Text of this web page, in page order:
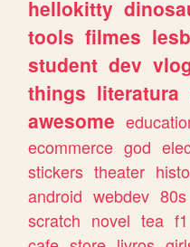
hellokitty
tools filmes
student dev
things literatura
awesome
ecommerce god
stickers theater
android webdev 80s
scratch novel tea f1